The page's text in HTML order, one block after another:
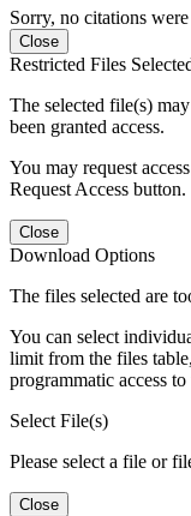
Sorry, no citations
Close
Restricted Files
The selected file(s)
been granted access.
You may request
Request Access button.
Close
Download Options
The files selected are
You can select
limit from the files
programmatic access
Select File(s)
Please select a file or
Close